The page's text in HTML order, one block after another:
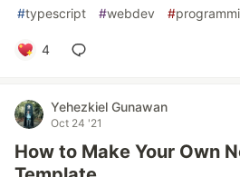
#typescript #webdev #
4
Yehezkiel Gunawan
Oct 24 '21
How to Make Your Own